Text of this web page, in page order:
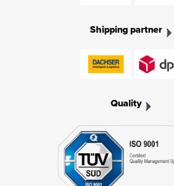
Shipping partner
Quality